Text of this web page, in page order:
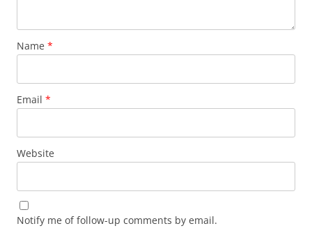
Name *
Email *
Website
Notify me of follow-up comments by email.